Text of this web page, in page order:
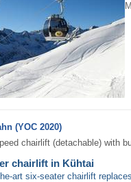
(YOC 2020)
chairlift (detachable) with
chairlift in Kühtai
art six-seater chairlift